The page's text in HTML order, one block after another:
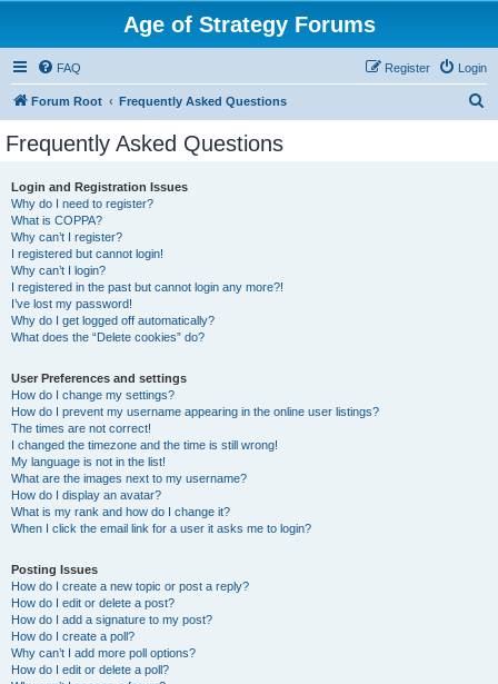
Age of Strategy Forums
FAQ Login
Register
Forum Root Frequently Asked Questions
Frequently Asked Questions
Login and Registration Issues
Why do I need to register?
What is COPPA?
Why can’t I register?
I registered but cannot login!
Why can’t I login?
I registered in the past but cannot login any more?!
I’ve lost my password!
Why do I get logged off automatically?
What does the “Delete cookies” do?
User Preferences and settings
How do I change my settings?
How do I prevent my username appearing in the online user listings?
The times are not correct!
I changed the timezone and the time is still wrong!
My language is not in the list!
What are the images next to my username?
How do I display an avatar?
What is my rank and how do I change it?
When I click the email link for a user it asks me to login?
Posting Issues
How do I create a new topic or post a reply?
How do I edit or delete a post?
How do I add a signature to my post?
How do I create a poll?
Why can’t I add more poll options?
How do I edit or delete a poll?